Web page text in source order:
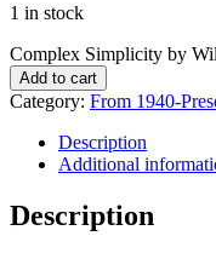
1 in stock
Complex Simplicity by
Add to cart
Category: From 1940-
Description
Additional
Description